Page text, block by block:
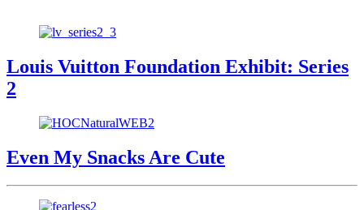
Louis Vuitton Foundation Exhibit: Series
2
Even My Snacks Are Cute